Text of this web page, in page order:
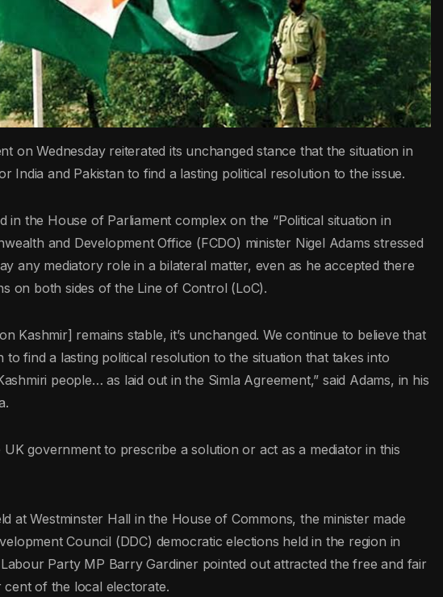
on Wednesday reiterated its unchanged stance that the situation in
India and Pakistan to find a lasting political resolution to the issue.
in the House of Parliament complex on the “Political situation in
and Development Office (FCDO) minister Nigel Adams stressed
any mediatory role in a bilateral matter, even as he accepted there
on both sides of the Line of Control (LoC).
Kashmir] remains stable, it’s unchanged. We continue to believe that
to find a lasting political resolution to the situation that takes into
people… as laid out in the Simla Agreement,” said Adams, in his
UK government to prescribe a solution or act as a mediator in this
at Westminster Hall in the House of Commons, the minister made
Council (DDC) democratic elections held in the region in
Party MP Barry Gardiner pointed out attracted the free and fair
of the local electorate.